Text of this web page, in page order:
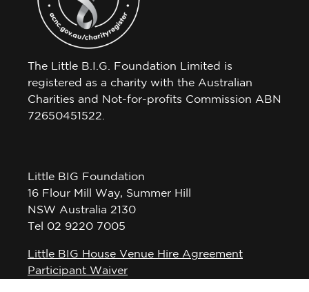
The Little B.I.G. Foundation Limited is
registered as a charity with the Australian
Charities and Not-for-profits Commission ABN
72650451522.
Little BIG Foundation
16 Flour Mill Way, Summer Hill
NSW Australia 2130
Tel 02 9220 7005
Little BIG House Venue Hire Agreement
Participant Waiver